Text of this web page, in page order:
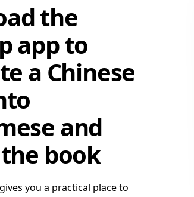
the
app to
a Chinese
and
book
you a practical place to